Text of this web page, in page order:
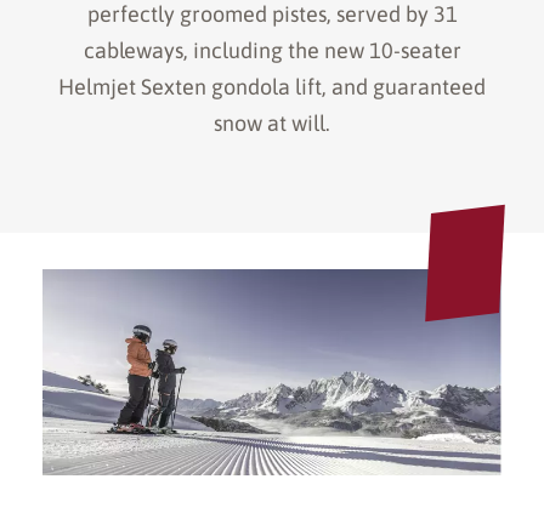
perfectly groomed pistes, served by 31
cableways, including the new 10-seater
Helmjet Sexten gondola lift, and guaranteed
snow at will.